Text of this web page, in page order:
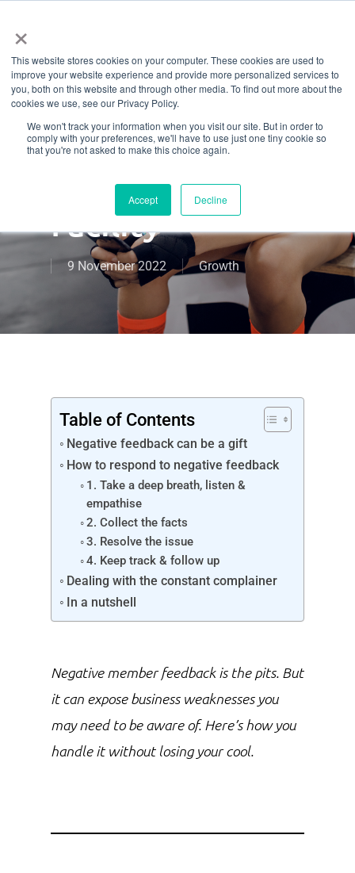
×
This website stores cookies on your computer. These cookies are used to
improve your website experience and provide more personalized services to
you, both on this website and through other media. To find out more about the
cookies we use, see our Privacy Policy.
We won't track your information when you visit our site. But in order to
comply with your preferences, we'll have to use just one tiny cookie so
that you're not asked to make this choice again.
Accept Decline
main
contentHow To Deal
With Negative
Feedback At
Your Fitness
Facility
9 November 2022 Growth
Table of Contents
Negative feedback can be a gift
How to respond to negative feedback
1. Take a deep breath, listen &
empathise
2. Collect the facts
3. Resolve the issue
4. Keep track & follow up
Dealing with the constant complainer
In a nutshell
Negative member feedback is the pits. But
it can expose business weaknesses you
may need to be aware of. Here’s how you
handle it without losing your cool.